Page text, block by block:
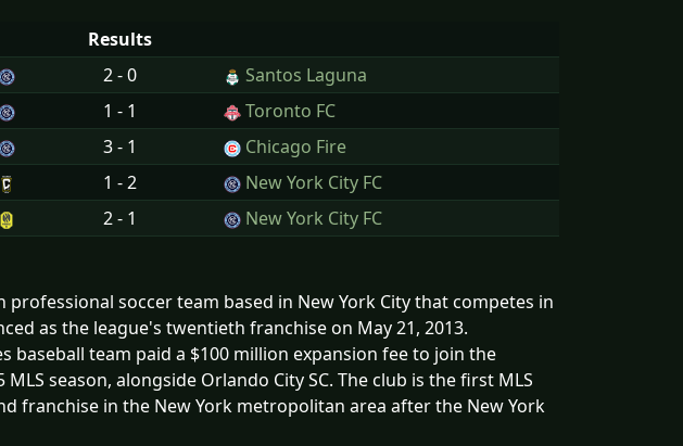
Results
2 - 0
Santos Laguna
1 - 1
Toronto FC
3 - 1
Chicago Fire
1 - 2
New York City FC
2 - 1 New York City FC
professional soccer team based in New York City that competes in
as the league's twentieth franchise on May 21, 2013.
baseball team paid a $100 million expansion fee to join the
season, alongside Orlando City SC. The club is the first MLS
franchise in the New York metropolitan area after the New York